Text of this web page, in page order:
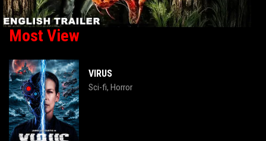
Most View
VIRUS
Sci-fi, Horror